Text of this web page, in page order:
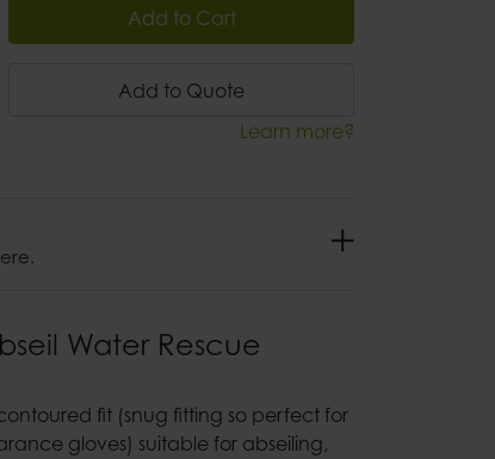
Add to Cart
Add to Quote
Learn more?
Water Rescue
fit (snug fitting so perfect for
gloves) suitable for abseiling,